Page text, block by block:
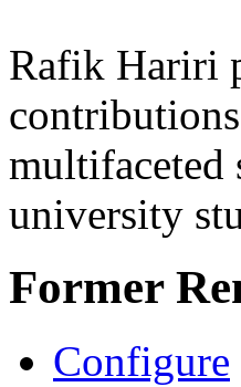
Rafik Hariri
multifaceted
university
Former
Configure